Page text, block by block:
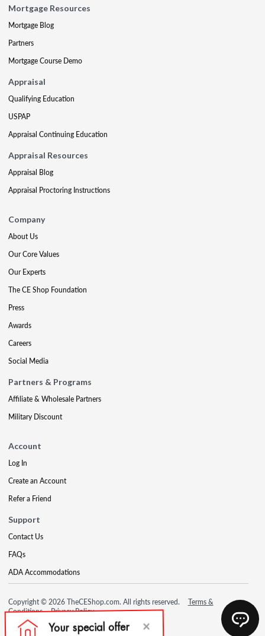
Mortgage Resources
Mortgage Blog
Partners
Mortgage Course Demo
Appraisal
Qualifying Education
USPAP
Appraisal Continuing Education
Appraisal Resources
Appraisal Blog
Appraisal Proctoring Instructions
Company
About Us
Our Core Values
Our Experts
The CE Shop Foundation
Press
Awards
Careers
Social Media
Partners & Programs
Affiliate & Wholesale Partners
Military Discount
Account
Log In
Create an Account
Refer a Friend
Support
Contact Us
FAQs
ADA Accommodations
Copyright © 2026 TheCEShop.com. All rights reserved.
Terms &
Conditions
Privacy Policy